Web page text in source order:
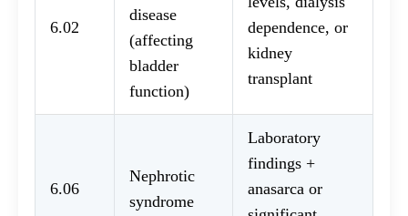
6.02
disease
(affecting
bladder
function)
dependence, or
kidney
transplant
6.06
Nephrotic
syndrome
Laboratory
findings +
anasarca or